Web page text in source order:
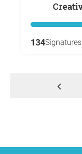
134Signatures